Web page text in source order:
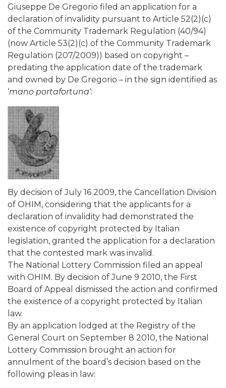
Giuseppe De Gregorio filed an application for a
declaration of invalidity pursuant to Article 52(2)(c)
of the Community Trademark Regulation (40/94)
(now Article 53(2)(c) of the Community Trademark
Regulation (207/2009)) based on copyright –
predating the application date of the trademark
and owned by De Gregorio – in the sign identified as
‘mano portafortuna‘:
By decision of July 16 2009, the Cancellation Division
of OHIM, considering that the applicants for a
declaration of invalidity had demonstrated the
existence of copyright protected by Italian
legislation, granted the application for a declaration
that the contested mark was invalid.
The National Lottery Commission filed an appeal
with OHIM. By decision of June 9 2010, the First
Board of Appeal dismissed the action and confirmed
the existence of a copyright protected by Italian
law.
By an application lodged at the Registry of the
General Court on September 8 2010, the National
Lottery Commission brought an action for
annulment of the board’s decision based on the
following pleas in law: